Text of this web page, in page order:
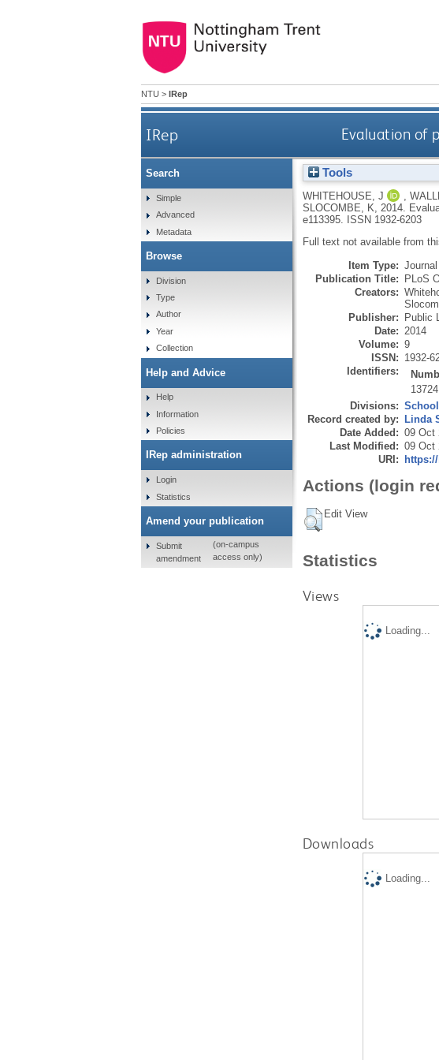
NTU > IRep
IRep Evaluation of
Tools
WHITEHOUSE, J
SLOCOMBE, K
2014.
e113395.
ISSN 1932-6203
Full text not available from
Item Type:
Publication Title: PLoS
Creators:
Publisher: Public
Date: 2014
Volume: 9
ISSN: 1932-
Identifiers:
Divisions:
Record created by: Linda
Date Added: 09 Oct
Last Modified: 09 Oct
URI:
Actions (login
Edit View
Statistics
Views
Loading...
Downloads
Loading...
Search
Simple
Advanced
Metadata
Browse
Division
Type
Author
Year
Collection
Help and Advice
Help
Information
Policies
IRep administration
Login
Statistics
Amend your publication
Submit
amendment
(on-campus
access only)